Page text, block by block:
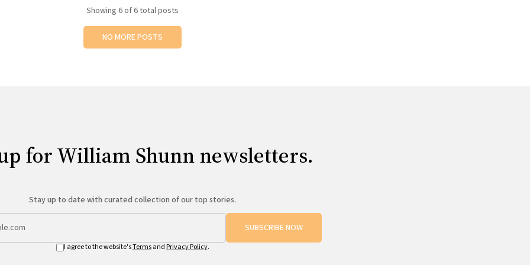
Showing 6of 6 total posts
NO MORE POSTS
for William Shunn newsletters.
Stay up to date with curated collection of our top stories.
SUBSCRIBE NOW
I agree to the website'sTermsand Privacy Policy.